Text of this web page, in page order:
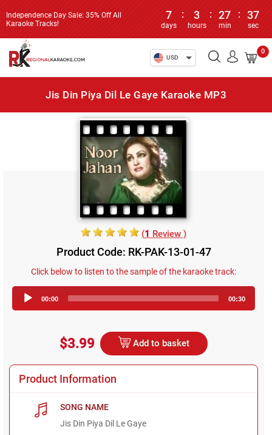
Independence Day Sale: 35% Off All
Karaoke Tracks!
7
days
: 3
hours
: 27
min
: 37
sec
USD
0
Jis Din Piya Dil Le Gaye Karaoke MP3
(1 Review )
Product Code: RK-PAK-13-01-47
Click below to listen to the sample of the karaoke track:
Player
00:00 00:30
$3.99 Add to basket
Product Information
SONG NAME
Jis Din Piya Dil Le Gaye